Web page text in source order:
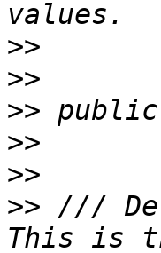
>>
>>
>>
>>
>>
>> ///